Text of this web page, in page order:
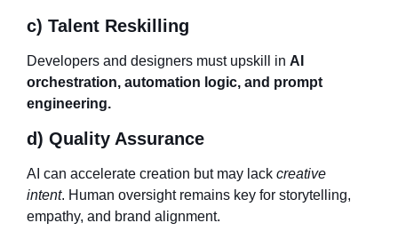
c) Talent Reskilling
Developers and designers must upskill in AI
orchestration, automation logic, and prompt
engineering.
d) Quality Assurance
AI can accelerate creation but may lack creative
intent. Human oversight remains key for storytelling,
empathy, and brand alignment.